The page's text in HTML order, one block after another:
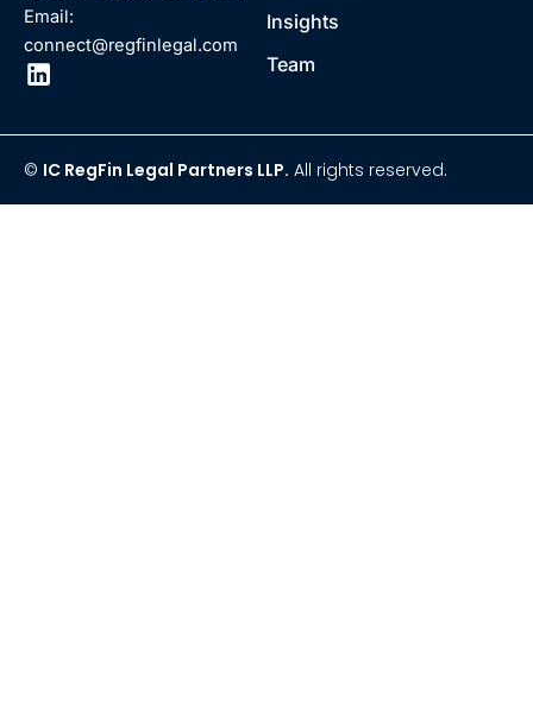
Email:
connect@regfinlegal.com
Insights
Team
© IC RegFin Legal Partners LLP. All rights reserved.